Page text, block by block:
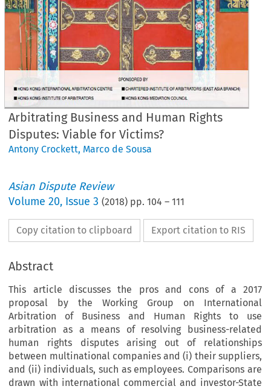
Arbitrating Business and Human Rights
Disputes: Viable for Victims?
Antony Crockett, Marco de Sousa
Asian Dispute Review
Volume20, Issue 3 (2018) pp.104 –111
Copy citation to clipboard Export citation to RIS
Abstract
This article discusses the pros and cons of a 2017
proposal by the Working Group on International
Arbitration of Business and Human Rights to use
arbitration as a means of resolving business-related
human rights disputes arising out of relationships
between multinational companies and (i) their suppliers,
and (ii) individuals, such as employees. Comparisons are
drawn with international commercial and investor-State